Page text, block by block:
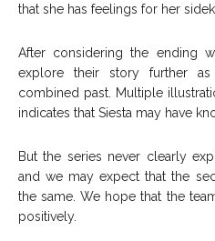
that she has feelings for her
After considering the ending
explore their story further
combined past. Multiple
indicates that Siesta may have
But the series never clearly
and we may expect that the
the same. We hope that the
positively.